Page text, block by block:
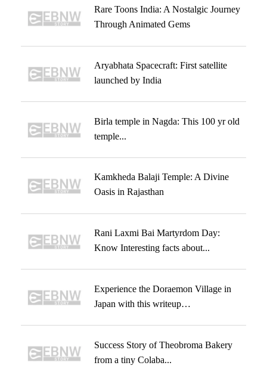
Rare Toons India: A Nostalgic Journey
Through Animated Gems
Aryabhata Spacecraft: First satellite
launched by India
Birla temple in Nagda: This 100 yr old
temple...
Kamkheda Balaji Temple: A Divine
Oasis in Rajasthan
Rani Laxmi Bai Martyrdom Day:
Know Interesting facts about...
Experience the Doraemon Village in
Japan with this writeup…
Success Story of Theobroma Bakery
from a tiny Colaba...